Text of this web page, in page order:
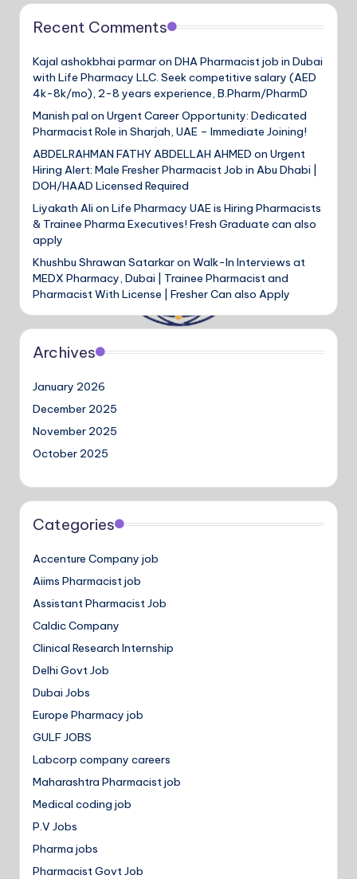
Recent Comments
Kajal ashokbhai parmaron DHA Pharmacist job in Dubai
with Life Pharmacy LLC. Seek competitive salary (AED
4k-8k/mo), 2-8 years experience, B.Pharm/PharmD
Manish pal on Urgent Career Opportunity: Dedicated
Pharmacist Role in Sharjah, UAE – Immediate Joining!
ABDELRAHMAN FATHY ABDELLAH AHMED on Urgent
Hiring Alert: Male Fresher Pharmacist Job in Abu Dhabi |
DOH/HAAD Licensed Required
Liyakath Ali on Life Pharmacy UAE is Hiring Pharmacists
& Trainee Pharma Executives! Fresh Graduate can also
apply
Khushbu Shrawan Satarkaron Walk-In Interviews at
MEDX Pharmacy, Dubai | Trainee Pharmacist and
Pharmacist With License | Fresher Can also Apply
Archives
January 2026
December 2025
November 2025
October 2025
Categories
Accenture Company job
Aiims Pharmacist job
Assistant Pharmacist Job
Caldic Company
Clinical Research Internship
Delhi Govt Job
Dubai Jobs
Europe Pharmacy job
GULF JOBS
Labcorp company careers
Maharashtra Pharmacist job
Medical coding job
P.V Jobs
Pharma jobs
Pharmacist Govt Job